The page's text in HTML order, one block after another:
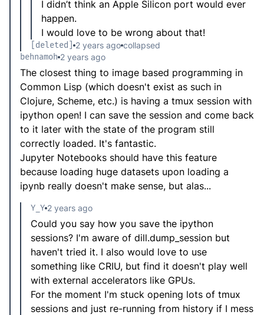
I didn’t think an Apple Silicon port would ever
happen.
I would love to be wrong about that!
[deleted] 2 years ago collapsed
behnamoh 2 years ago
The closest thing to image based programming in
Common Lisp (which doesn't exist as such in
Clojure, Scheme, etc.) is having a tmux session with
ipython open! I can save the session and come back
to it later with the state of the program still
correctly loaded. It's fantastic.
Jupyter Notebooks should have this feature
because loading huge datasets upon loading a
ipynb really doesn't make sense, but alas...
Y_Y 2 years ago
Could you say how you save the ipython
sessions? I'm aware of dill.dump_session but
haven't tried it. I also would love to use
something like CRIU, but find it doesn't play well
with external accelerators like GPUs.
For the moment I'm stuck opening lots of tmux
sessions and just re-running from history if I mess